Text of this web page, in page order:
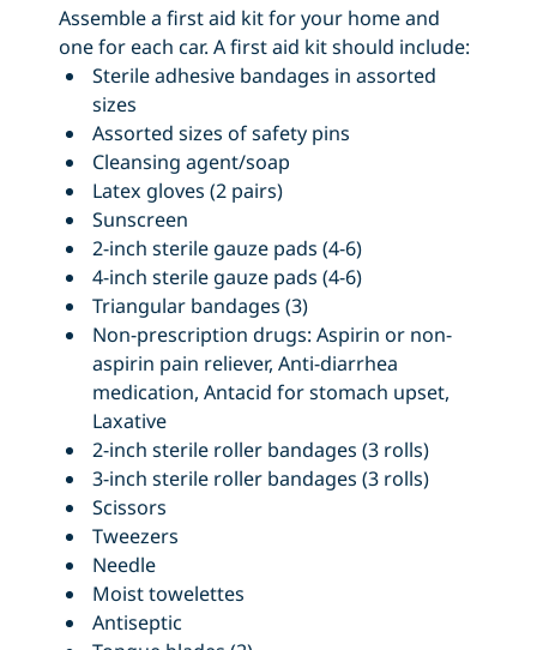
Assemble a first aid kit for your home and
one for each car. A first aid kit should include:
Sterile adhesive bandages in assorted
sizes
Assorted sizes of safety pins
Cleansing agent/soap
Latex gloves (2 pairs)
Sunscreen
2-inch sterile gauze pads (4-6)
4-inch sterile gauze pads (4-6)
Triangular bandages (3)
Non-prescription drugs: Aspirin or non-
aspirin pain reliever, Anti-diarrhea
medication, Antacid for stomach upset,
Laxative
2-inch sterile roller bandages (3 rolls)
3-inch sterile roller bandages (3 rolls)
Scissors
Tweezers
Needle
Moist towelettes
Antiseptic